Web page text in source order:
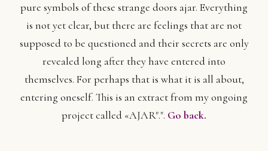
pure symbols of these strange doors ajar. Everything
is not yet clear, but there are feelings that are not
supposed to be questioned and their secrets are only
revealed long after they have entered into
themselves. For perhaps that is what it is all about,
entering oneself. This is an extract from my ongoing
project called «AJAR".". Go back.